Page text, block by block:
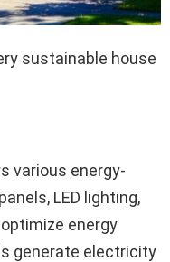
sustainable house
various energy-
LED lighting,
energy
generate electricity